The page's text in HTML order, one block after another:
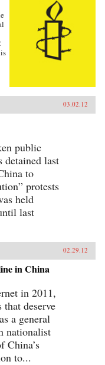
03.02.12
public
detained last
to
protests
held
last
02.29.12
in China
in 2011,
that deserve
a general
nationalist
China’s
to...